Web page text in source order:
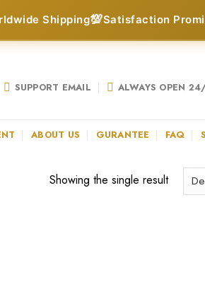
Shipping💯Satisfaction
SUPPORT EMAIL ALWAYS OPEN
ABOUT US GURANTEE FAQ
Showing the single result